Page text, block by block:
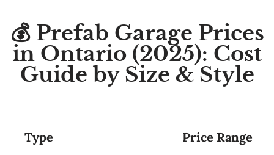
💰 Prefab Garage Prices
in Ontario (2025): Cost
Guide by Size & Style
Type Price Range